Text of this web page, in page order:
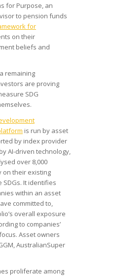
for Purpose, an
to pension funds
for
on their
beliefs and
remaining
are proving
SDG
is run by asset
by index provider
AI-driven technology,
over 8,000
on their existing
It identifies
within an asset
committed to,
overall exposure
to companies’
Asset owners
AustralianSuper
proliferate among